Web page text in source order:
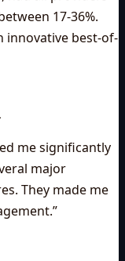
17-36%.
innovative best-of-
me significantly
major
They made me
”